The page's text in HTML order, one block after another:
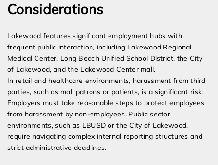
Considerations
Lakewood features significant employment hubs with
frequent public interaction, including Lakewood Regional
Medical Center, Long Beach Unified School District, the City
of Lakewood, and the Lakewood Center mall.
In retail and healthcare environments, harassment from third
parties, such as mall patrons or patients, is a significant risk.
Employers must take reasonable steps to protect employees
from harassment by non-employees. Public sector
environments, such as LBUSD or the City of Lakewood,
require navigating complex internal reporting structures and
strict administrative deadlines.